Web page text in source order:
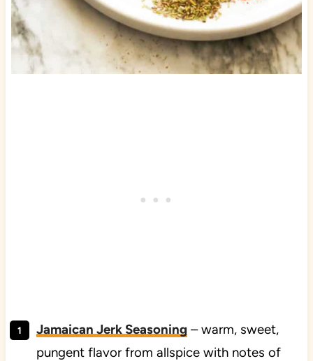
Jamaican Jerk Seasoning– warm, sweet,
pungent flavor from allspice with notes of